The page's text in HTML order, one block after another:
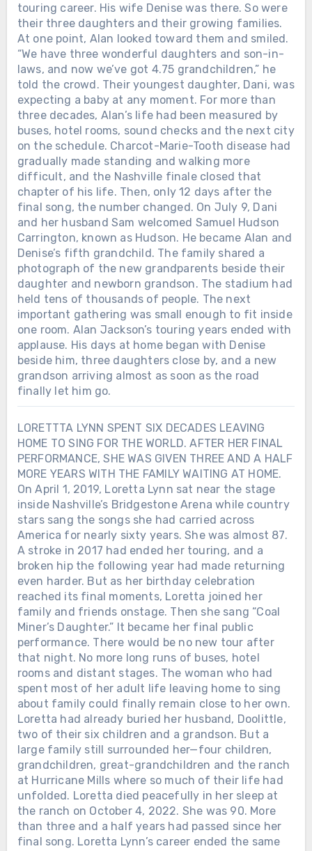
touring career. His wife Denise was there. So were
their three daughters and their growing families.
At one point, Alan looked toward them and smiled.
“We have three wonderful daughters and son-in-
laws, and now we’ve got 4.75 grandchildren,” he
told the crowd. Their youngest daughter, Dani, was
expecting a baby at any moment. For more than
three decades, Alan’s life had been measured by
buses, hotel rooms, sound checks and the next city
on the schedule. Charcot-Marie-Tooth disease had
gradually made standing and walking more
difficult, and the Nashville finale closed that
chapter of his life. Then, only 12 days after the
final song, the number changed. On July 9, Dani
and her husband Sam welcomed Samuel Hudson
Carrington, known as Hudson. He became Alan and
Denise’s fifth grandchild. The family shared a
photograph of the new grandparents beside their
daughter and newborn grandson. The stadium had
held tens of thousands of people. The next
important gathering was small enough to fit inside
one room. Alan Jackson’s touring years ended with
applause. His days at home began with Denise
beside him, three daughters close by, and a new
grandson arriving almost as soon as the road
finally let him go.
LORETTTA LYNN SPENT SIX DECADES LEAVING
HOME TO SING FOR THE WORLD. AFTER HER FINAL
PERFORMANCE, SHE WAS GIVEN THREE AND A HALF
MORE YEARS WITH THE FAMILY WAITING AT HOME.
On April 1, 2019, Loretta Lynn sat near the stage
inside Nashville’s Bridgestone Arena while country
stars sang the songs she had carried across
America for nearly sixty years. She was almost 87.
A stroke in 2017 had ended her touring, and a
broken hip the following year had made returning
even harder. But as her birthday celebration
reached its final moments, Loretta joined her
family and friends onstage. Then she sang “Coal
Miner’s Daughter.” It became her final public
performance. There would be no new tour after
that night. No more long runs of buses, hotel
rooms and distant stages. The woman who had
spent most of her adult life leaving home to sing
about family could finally remain close to her own.
Loretta had already buried her husband, Doolittle,
two of their six children and a grandson. But a
large family still surrounded her—four children,
grandchildren, great-grandchildren and the ranch
at Hurricane Mills where so much of their life had
unfolded. Loretta died peacefully in her sleep at
the ranch on October 4, 2022. She was 90. More
than three and a half years had passed since her
final song. Loretta Lynn’s career ended the same
Chưa phân loại
THEY GATHERED AT THE GRAND
OLE OPRY TO SAY GOODBYE. ALAN
JACKSON SANG THE SONG HE HAD
WRITTEN FOR HIS OWN MOTHER.
Loretta Lynn had come out of a
Kentucky coal camp with almost
nothing. She married young, raised
children while still barely grown herself,
learned guitar on a seventeen-dollar
instrument, and eventually made
country radio hear things women were
not supposed to say out loud.
Marriage. Poverty. Cheating. Birth
control. Anger. Survival. On October 4,
2022, Loretta died at her home in
Hurricane Mills, Tennessee. She was 90.
Twenty-six days later, her family,
friends and fans gathered at the
Chưa phân loại
HE DIED IN A SAN ANTONIO
HOSPICE ON A FRIDAY, AND NO
PUBLIC FUNERAL WAS EVER
ANNOUNCED. THE GOODBYES